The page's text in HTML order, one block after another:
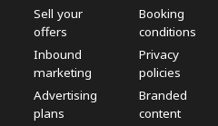
Sell ​​your
offers
Inbound
marketing
Advertising
plans
Booking
conditions
Privacy
policies
Branded
content